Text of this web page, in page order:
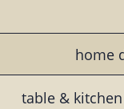
home
table & kitchen